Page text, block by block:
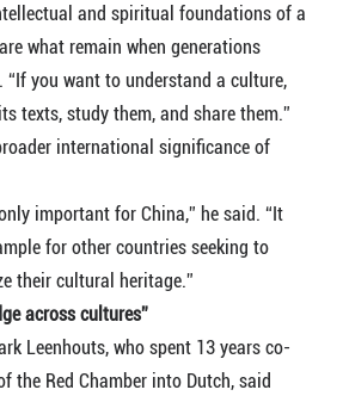
and spiritual foundations of a
what remain when generations
“If you want to understand a culture,
texts, study them, and share them.”
international significance of
important for China,” he said. “It
for other countries seeking to
their cultural heritage.”
across cultures”
Leenhouts, who spent 13 years co-
the Red Chamber into Dutch, said